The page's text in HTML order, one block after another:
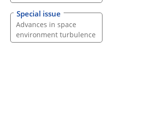
Special issue
Advances in space
environment turbulence